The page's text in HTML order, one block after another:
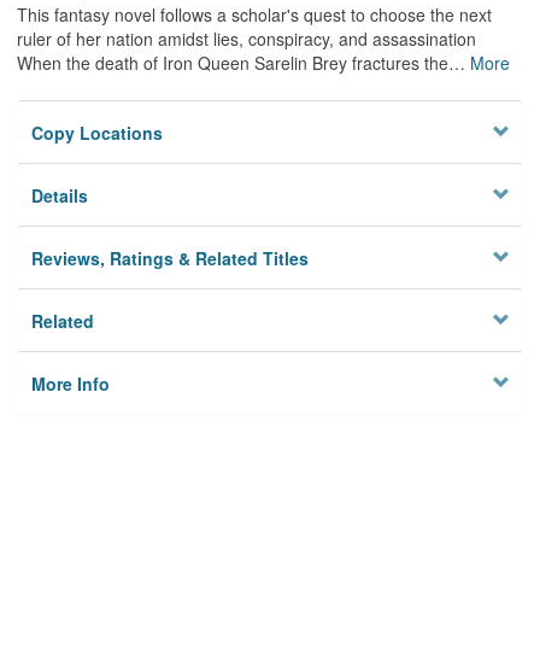
This fantasy novel follows a scholar's quest to choose the next
ruler of her nation amidst lies, conspiracy, and assassination
When the death of Iron Queen Sarelin Brey fractures the… More
Copy Locations
Details
Reviews, Ratings & Related Titles
Related
More Info